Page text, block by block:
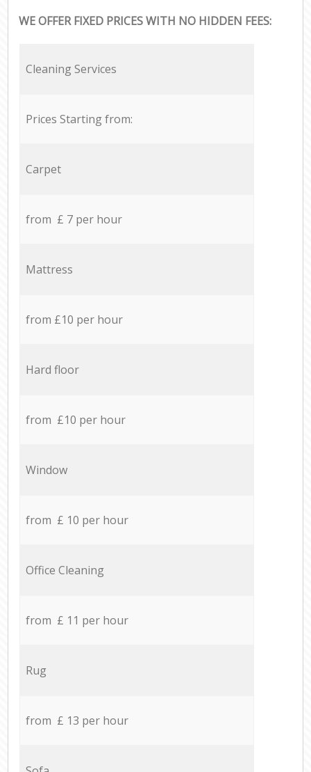
WE OFFER FIXED PRICES WITH NO HIDDEN FEES:
Cleaning Services
Prices Starting from:
Carpet
from £ 7 per hour
Mattress
from £10 per hour
Hard floor
from £10 per hour
Window
from £ 10 per hour
Office Cleaning
from £ 11 per hour
Rug
from £ 13 per hour